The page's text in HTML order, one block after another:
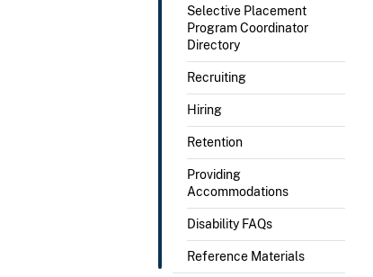
Selective Placement
Program Coordinator
Directory
Recruiting
Hiring
Retention
Providing
Accommodations
Disability FAQs
Reference Materials